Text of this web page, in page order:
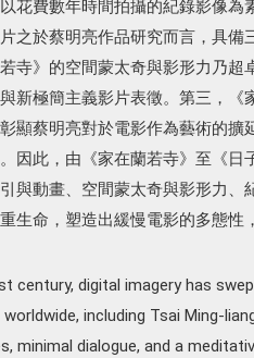
花費數年時間拍攝的紀錄影像
之於蔡明亮作品研究而言，具
若寺》的空間蒙太奇與影形力乃
新極簡主義影片表徵。第三，
顯蔡明亮對於電影作為藝術的
因此，由《家在蘭若寺》至《
與動畫、空間蒙太奇與影形力
生命，塑造出緩慢電影的多態
century, digital imagery has
including Tsai Ming-
minimal dialogue, and a